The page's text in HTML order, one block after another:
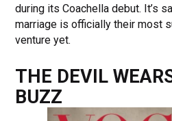
during its Coachella debut. It’s
marriage is officially their most
venture yet.
THE DEVIL
BUZZ